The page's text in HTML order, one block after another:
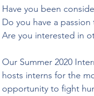
Have you been
Do you have a
Are you interested in
Our Summer 2020
hosts interns for the
opportunity to fight